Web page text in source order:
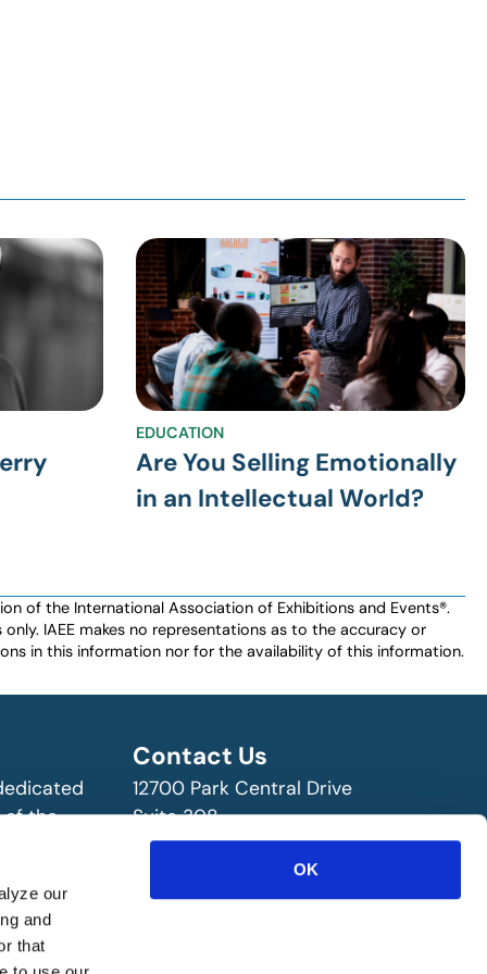
our
and
that
OK
EDUCATION
Are You Selling Emotionally
in an Intellectual World?
of the International Association of Exhibitions and Events®️️.
IAEE makes no representations as to the accuracy or
in this information nor for the availability of this information.
of the
Contact Us
12700 Park Central Drive
Suite 308
Dallas, TX 75251 USA